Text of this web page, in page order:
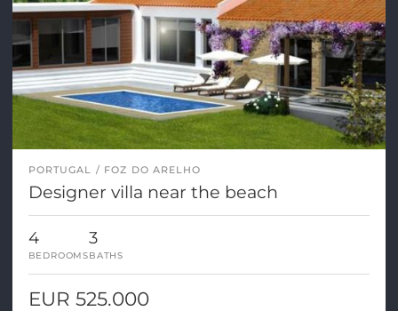
PORTUGAL FOZ DO ARELHO
Designer villa near the beach
4
BEDROOMS
3
BATHS
EUR 525.000